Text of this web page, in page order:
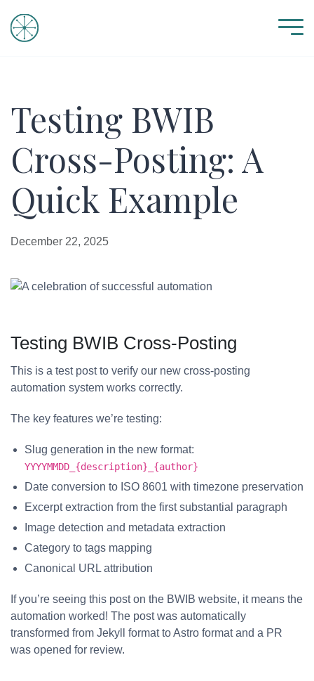
Testing BWIB
Cross-Posting: A
Quick Example
December 22, 2025
Testing BWIB Cross-Posting
This is a test post to verify our new cross-posting
automation system works correctly.
The key features we’re testing:
Slug generation in the new format:
YYYYMMDD_{description}_{author}
Date conversion to ISO 8601 with timezone preservation
Excerpt extraction from the first substantial paragraph
Image detection and metadata extraction
Category to tags mapping
Canonical URL attribution
If you’re seeing this post on the BWIB website, it means the
automation worked! The post was automatically
transformed from Jekyll format to Astro format and a PR
was opened for review.